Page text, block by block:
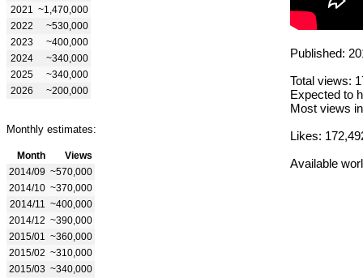
2021
~1,470,000
2022
~530,000
2023
~400,000
2024
~340,000
2025
~340,000
2026
~200,000
Monthly estimates:
Month
Views
2014/09 ~570,000
2014/10 ~370,000
2014/11
~400,000
2014/12 ~390,000
2015/01
~360,000
2015/02 ~310,000
2015/03 ~340,000
Published:
Total views:
Expected to
Most views
Likes:
Available